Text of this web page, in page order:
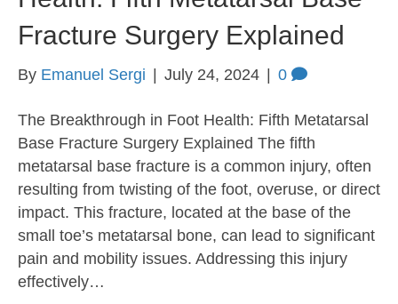
Fracture Surgery Explained
By Emanuel Sergi July 24, 2024 0
The Breakthrough in Foot Health: Fifth Metatarsal
Base Fracture Surgery Explained The fifth
metatarsal base fracture is a common injury, often
resulting from twisting of the foot, overuse, or direct
impact. This fracture, located at the base of the
small toe’s metatarsal bone, can lead to significant
pain and mobility issues. Addressing this injury
effectively…